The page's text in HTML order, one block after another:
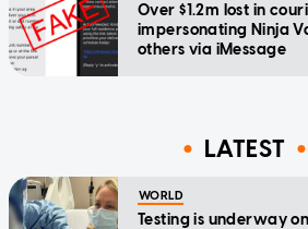
Over $1.2m lost in
impersonating Ninja
others via iMessage
LATEST
WORLD
Testing is underway